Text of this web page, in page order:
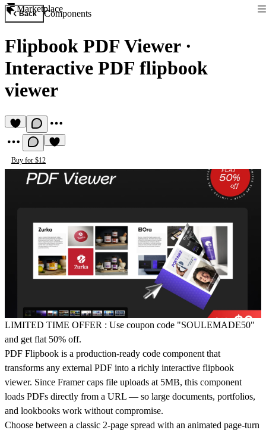
Marketplace
Back Components
Flipbook PDF Viewer ·
Interactive PDF flipbook
viewer
Buy for $12
LIMITED TIME OFFER : Use coupon code "SOULEMADE50"
and get flat 50% off.
PDF Flipbook is a production-ready code component that
transforms any external PDF into a richly interactive flipbook
viewer. Since Framer caps file uploads at 5MB, this component
loads PDFs directly from a URL — so large documents, portfolios,
and lookbooks work without compromise.
Choose between a classic 2-page spread with an animated page-turn